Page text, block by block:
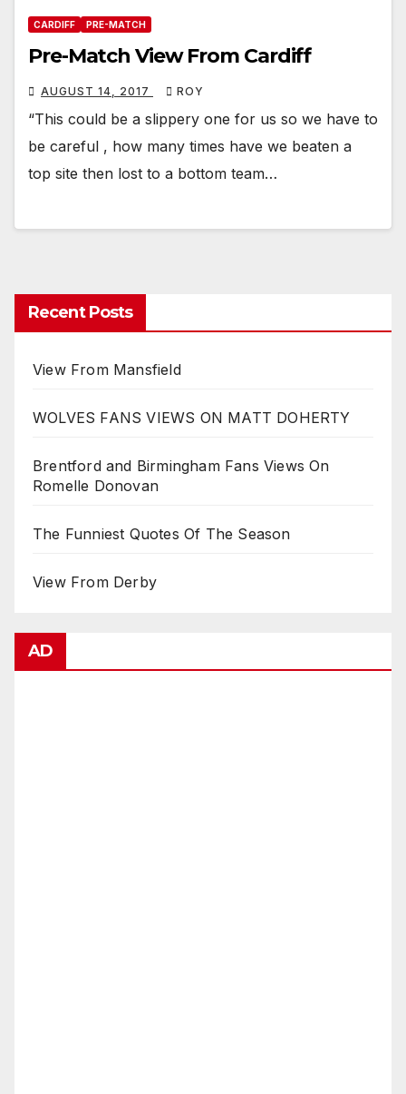
CARDIFF PRE-MATCH
Pre-Match View From Cardiff
AUGUST 14, 2017 ROY
“This could be a slippery one for us so we have to
be careful , how many times have we beaten a
top site then lost to a bottom team…
Recent Posts
View From Mansfield
WOLVES FANS VIEWS ON MATT DOHERTY
Brentford and Birmingham Fans Views On
Romelle Donovan
The Funniest Quotes Of The Season
View From Derby
AD